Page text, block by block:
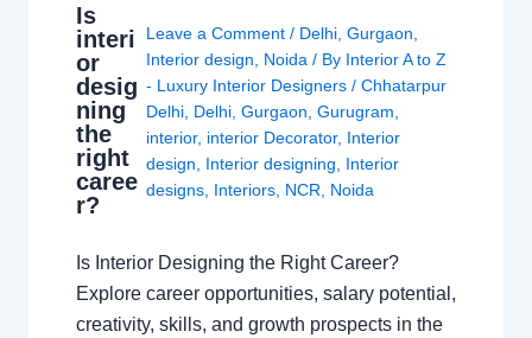
Is
interi
or
desig
ning
the
right
caree
r?
Leave a Comment / Delhi, Gurgaon
Interior design
Noida / By Interior A to Z
- Luxury Interior Designers / Chhatarpur
Delhi, Delhi, Gurgaon Gurugram
interior, interior Decorator, Interior
design
Interior designing
Interior
designs, Interiors, NCR Noida
Is Interior Designing the Right Career?
Explore career opportunities, salary potential,
creativity, skills, and growth prospects in the